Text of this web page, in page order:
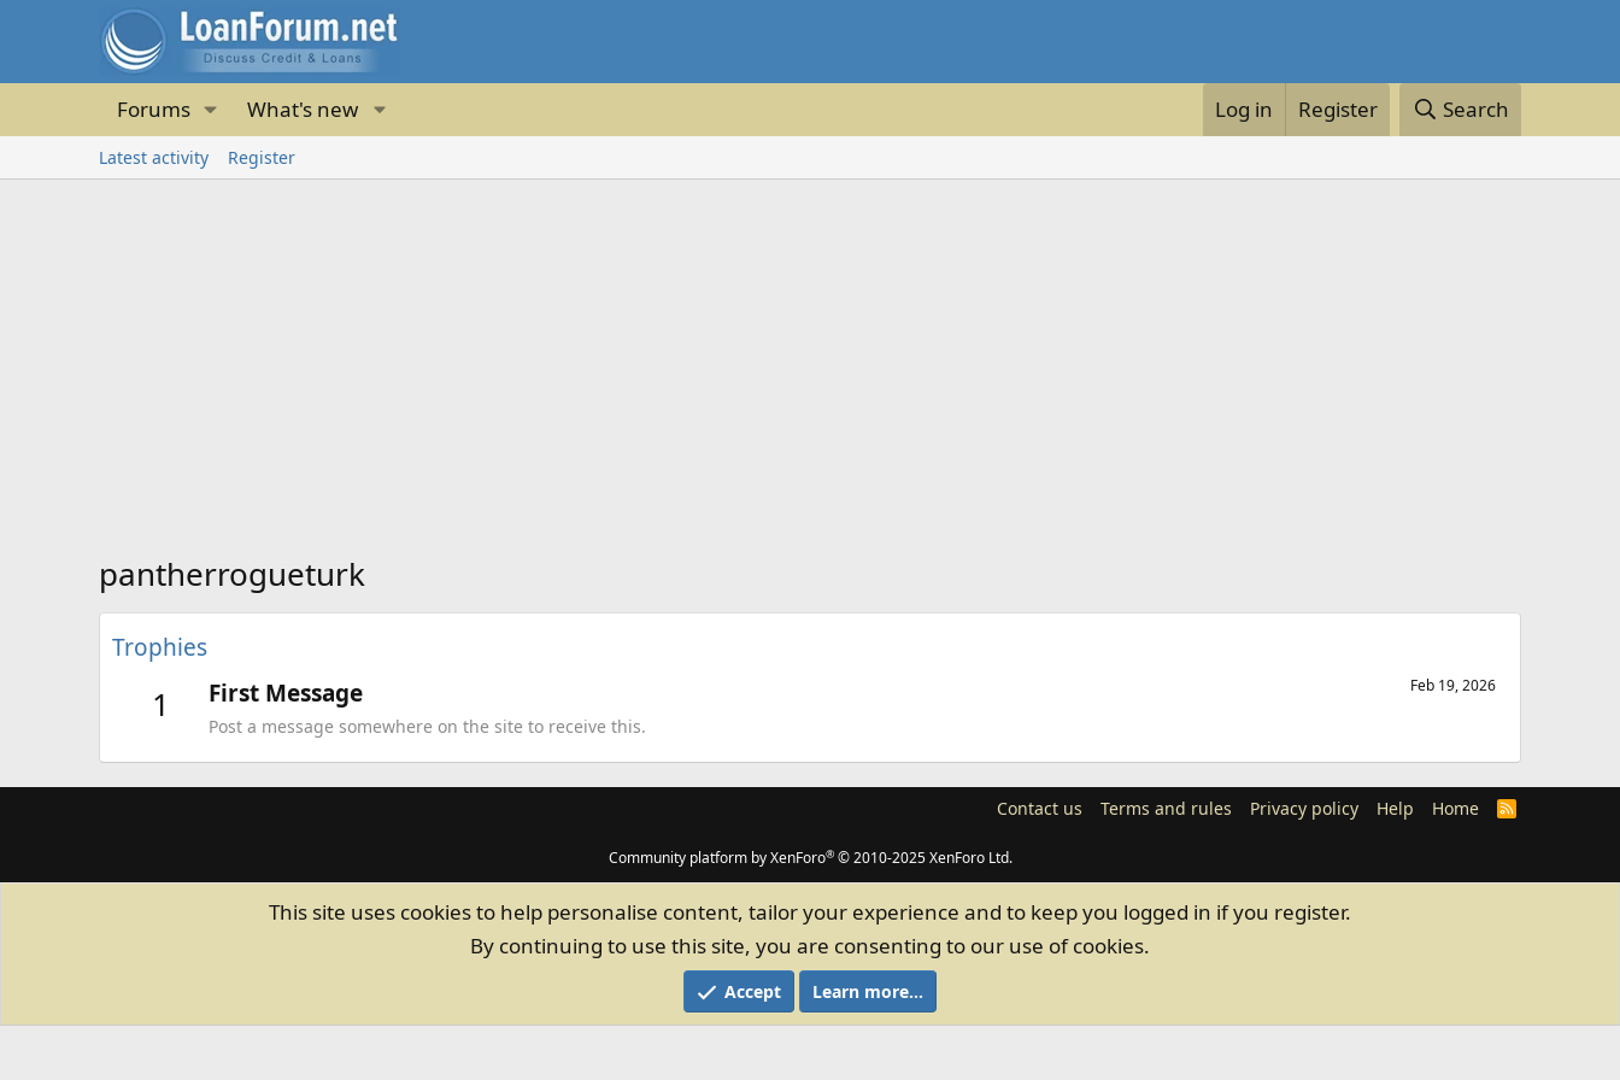
Forums What's new Log in Register Search
Latest activity Register
pantherrogueturk
Trophies
1 Feb 19, 2026
First Message
Post a message somewhere on the site to receive this.
Contact us Terms and rules Privacy policy Help Home
R
Community platform by XenForo® © 2010-2025 XenForo Ltd.
This site uses cookies to help personalise content, tailor your experience and to keep you logged in if you register.
By continuing to use this site, you are consenting to our use of cookies.
Accept Learn more…